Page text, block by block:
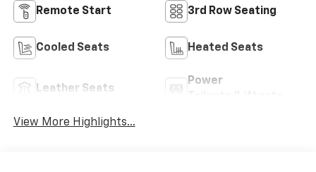
Remote Start 3rd Row Seating
Cooled Seats Heated Seats
Leather Seats
Power
View More Highlights...